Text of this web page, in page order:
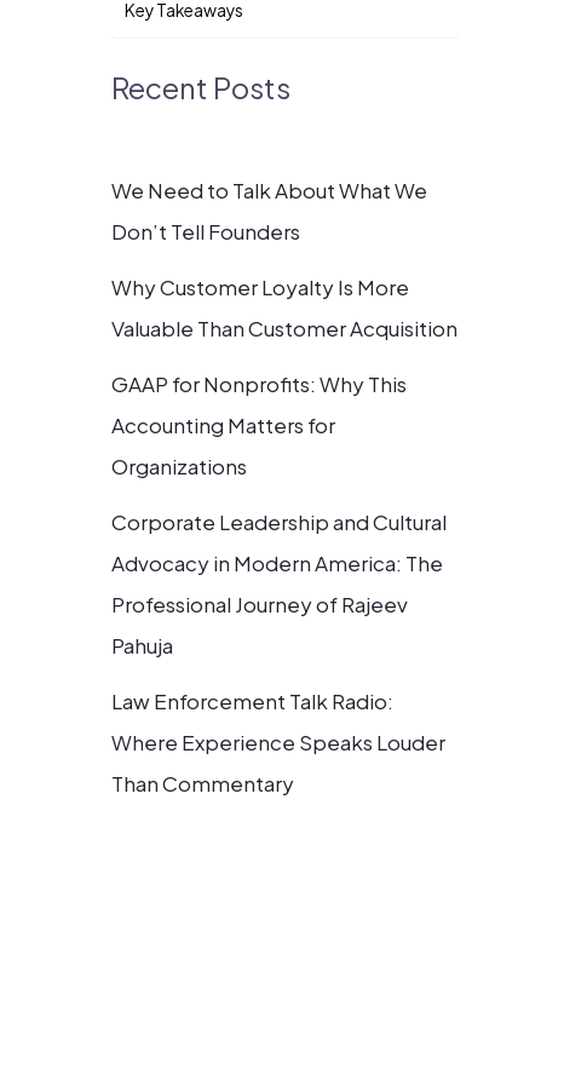
Key Takeaways
Recent Posts
We Need to Talk About What We
Don’t Tell Founders
Why Customer Loyalty Is More
Valuable Than Customer Acquisition
GAAP for Nonprofits: Why This
Accounting Matters for
Organizations
Corporate Leadership and Cultural
Advocacy in Modern America: The
Professional Journey of Rajeev
Pahuja
Law Enforcement Talk Radio:
Where Experience Speaks Louder
Than Commentary